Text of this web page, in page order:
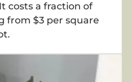
costs a fraction of
from $3 per square